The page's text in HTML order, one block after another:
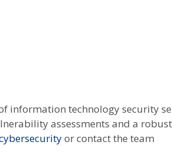
information technology security
assessments and a
or contact the team